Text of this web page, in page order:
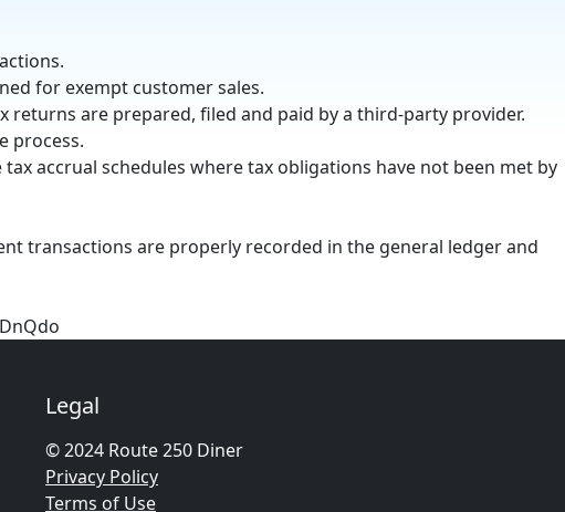
for exempt customer sales.
returns are prepared, filed and paid by a third-party provider.
process.
accrual schedules where tax obligations have not been met by
transactions are properly recorded in the general ledger and
Legal
© 2024 Route 250 Diner
Privacy Policy
Terms of Use